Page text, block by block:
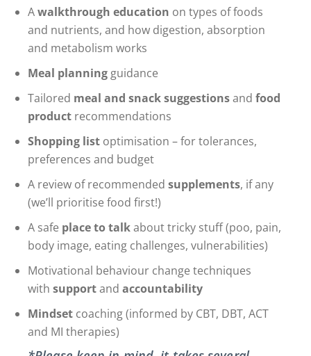
Awalkthrough education on types of foods
and nutrients, and how digestion, absorption
and metabolism works
Meal planning guidance
Tailored meal and snack suggestionsand food
product recommendations
Shopping list optimisation – for tolerances,
preferences and budget
A review of recommended supplements, if any
(we’ll prioritise food first!)
A safe place to talkabout tricky stuff (poo, pain,
body image, eating challenges, vulnerabilities)
Motivational behaviour change techniques
with supportand accountability
Mindset coaching (informed by CBT, DBT, ACT
and MI therapies)